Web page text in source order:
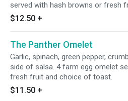
served with hash browns or fresh
$12.50 +
The Panther Omelet
Garlic, spinach, green pepper,
side of salsa. 4 farm egg omelet
fresh fruit and choice of toast.
$11.50 +